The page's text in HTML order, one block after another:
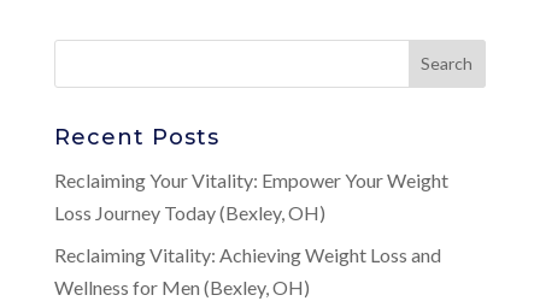
Recent Posts
Reclaiming Your Vitality: Empower Your Weight
Loss Journey Today (Bexley, OH)
Reclaiming Vitality: Achieving Weight Loss and
Wellness for Men (Bexley, OH)